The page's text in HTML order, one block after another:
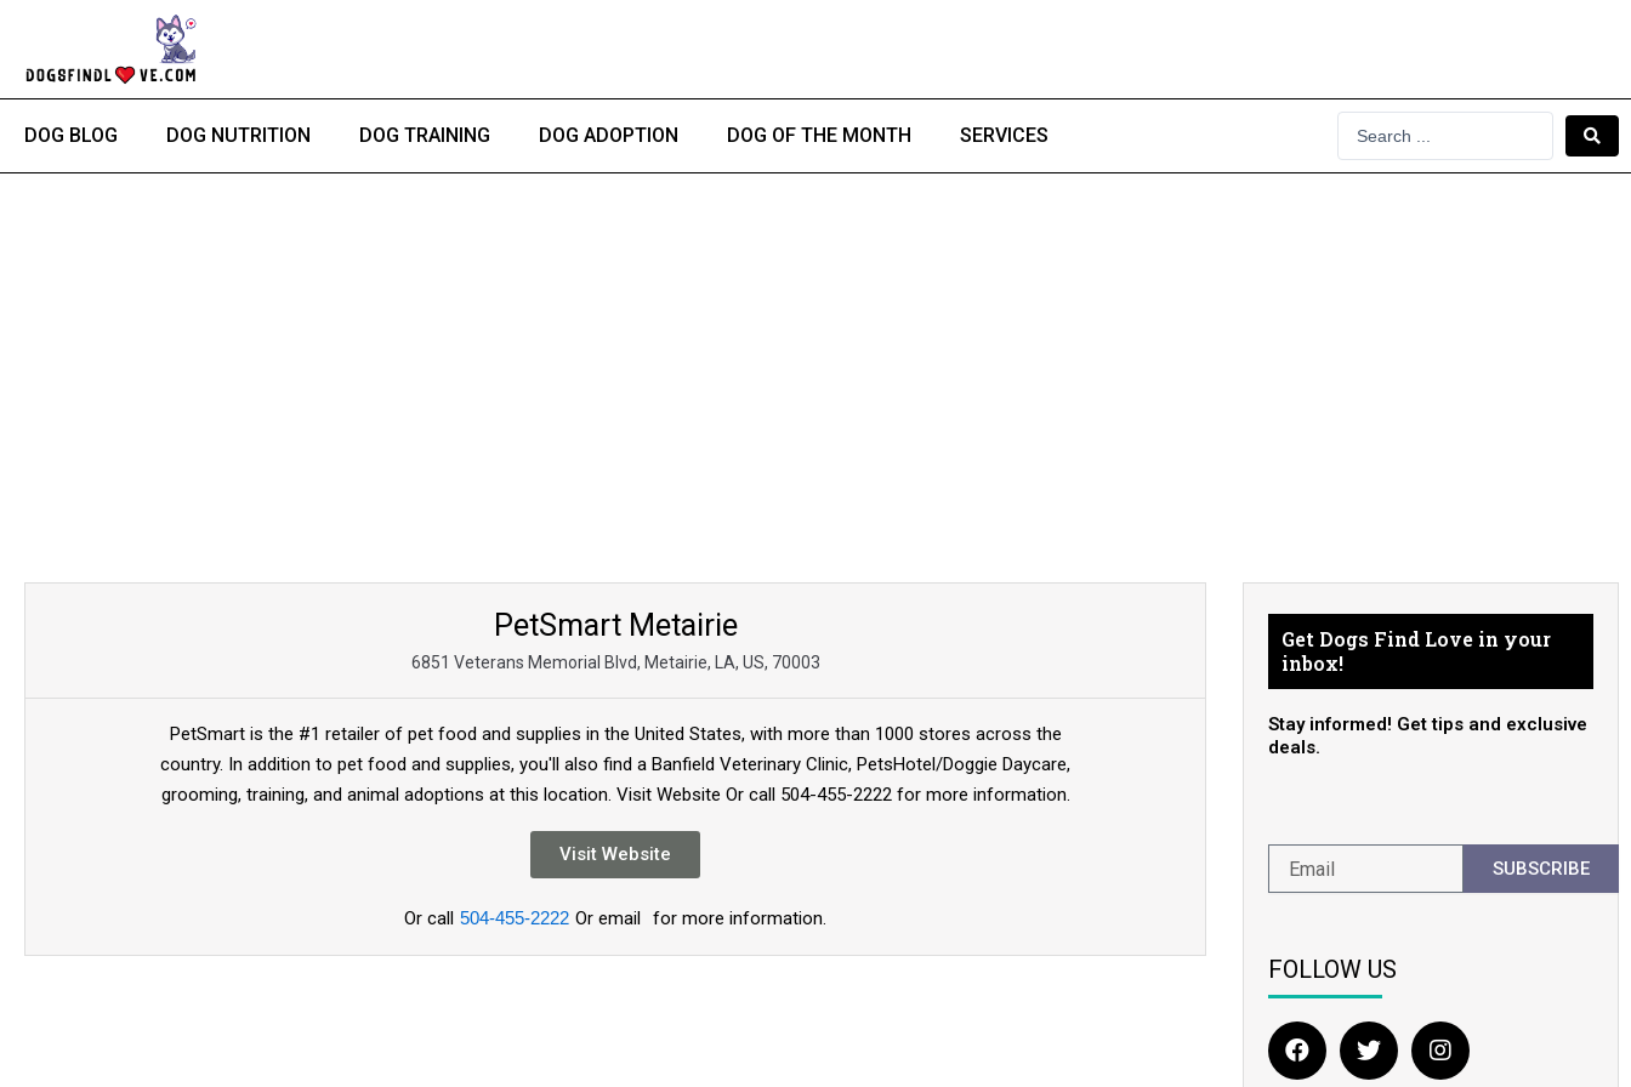
content
DOG BLOG DOG NUTRITION DOG TRAINING DOG ADOPTION DOG OF THE MONTH SERVICES
PetSmart Metairie
6851 Veterans Memorial Blvd, Metairie, LA, US, 70003
PetSmart is the #1 retailer of pet food and supplies in the United States, with more than 1000 stores across the
country. In addition to pet food and supplies, you'll also find a Banfield Veterinary Clinic, PetsHotel/Doggie Daycare,
grooming, training, and animal adoptions at this location. Visit Website Or call 504-455-2222 for more information.
Visit Website
Or call 504-455-2222 Or email for more information.
Get Dogs Find Love in your
inbox!
Stay informed! Get tips and exclusive
deals.
SUBSCRIBE
FOLLOW US
F
a
T
w
I
n